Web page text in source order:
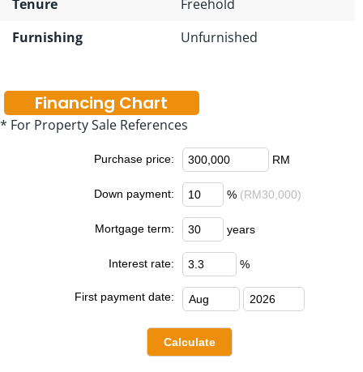
Tenure
Freehold
Furnishing
Unfurnished
Financing Chart
* For Property Sale References
Purchase price: RM
Down payment: % (RM30,000)
Mortgage term: years
Interest rate: %
First payment date: